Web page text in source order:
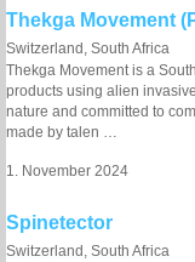
Thekga Movement
Switzerland, South Africa
Thekga Movement is a
products using alien
nature and committed to
made by talen …
1. November 2024
Spinetector
Switzerland, South Africa